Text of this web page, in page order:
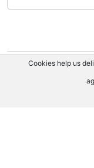
Cookies help us